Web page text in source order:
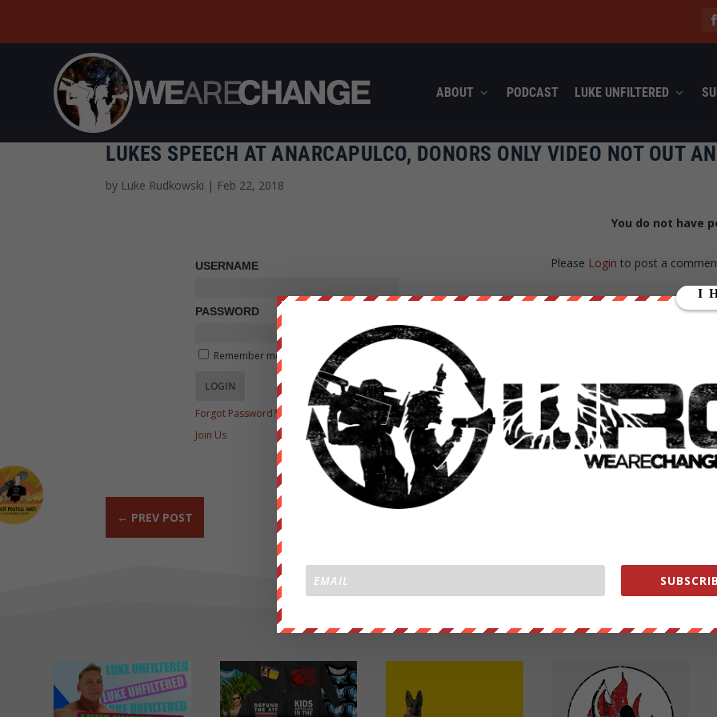
ABOUT PODCAST LUKE UNFILTERED
LUKES SPEECH AT ANARCAPULCO, DONORS ONLY VIDEO NOT OUT
by Luke Rudkowski | Feb 22, 2018
USERNAME
PASSWORD
Remember me
Forgot Password?
Join Us
← PREV POST
You do not have
Please Login to post a